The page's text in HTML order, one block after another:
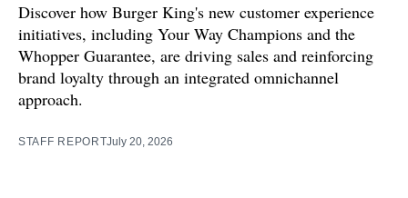
Discover how Burger King's new customer experience
initiatives, including Your Way Champions and the
Whopper Guarantee, are driving sales and reinforcing
brand loyalty through an integrated omnichannel
approach.
STAFF REPORTJuly 20, 2026